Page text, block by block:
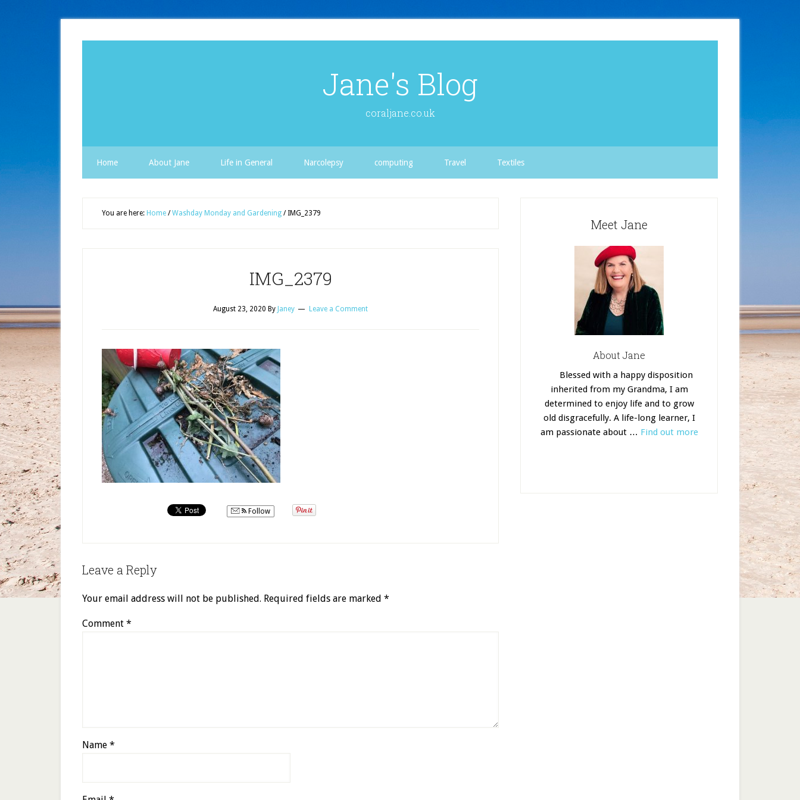
Jane's Blog
coraljane.co.uk
Home About Jane Life in General Narcolepsy computing Travel Textiles
You are here: Home / Washday Monday and Gardening /IMG_2379
IMG_2379
August 23, 2020 By Janey Leave a Comment
Follow
Leave a Reply
Your email address will not be published. Required fields are marked *
Comment *
Name *
Meet Jane
About Jane
Blessed with a happy disposition
inherited from my Grandma, I am
determined to enjoy life and to grow
old disgracefully. A life-long learner, I
am passionate about … Find out more